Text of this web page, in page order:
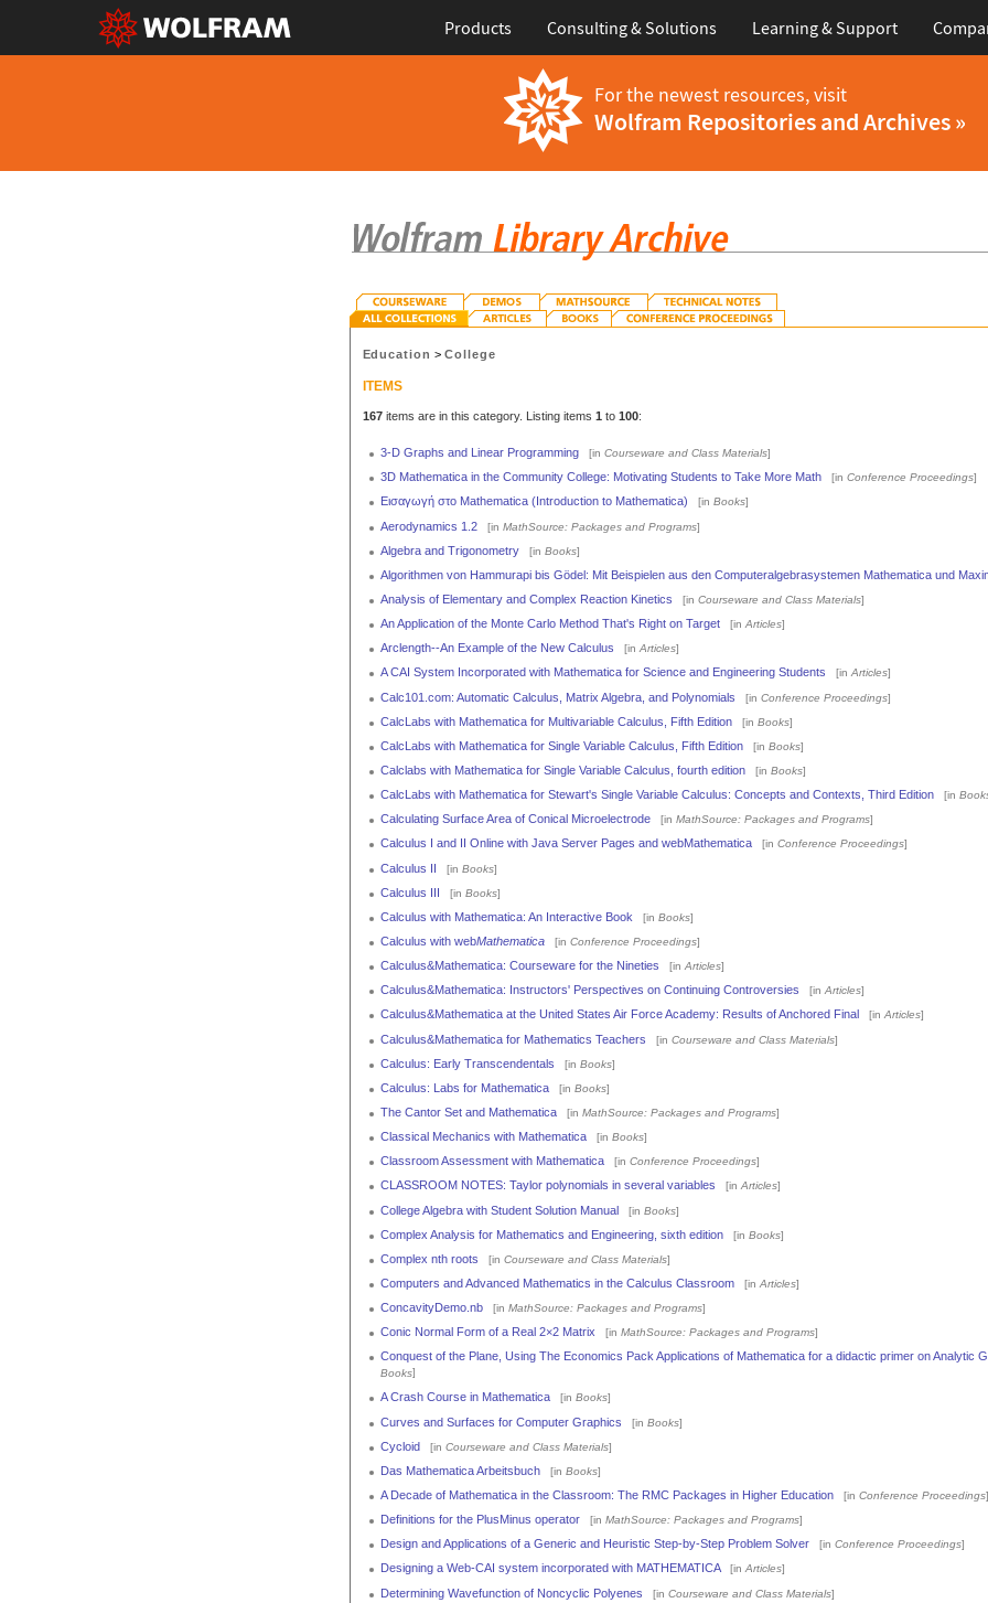
Products Consulting & Solutions Learning & Support
For the newest resources, visit
Wolfram Repositories and Archives »
Education >College
ITEMS
167items are in this category. Listing items 1 to 100:
3-D Graphs and Linear Programming [in Courseware and Class Materials]
3D Mathematica in the Community College: Motivating Students to Take More Math [in Conference Proceedings]
Εισαγωγή στο Mathematica (Introduction to Mathematica) [in Books]
Aerodynamics 1.2 [in MathSource: Packages and Programs]
Algebra and Trigonometry [in Books]
Algorithmen von Hammurapi bis Gödel: Mit Beispielen aus den Computeralgebrasystemen Mathematica und
Analysis of Elementary and Complex Reaction Kinetics [in Courseware and Class Materials]
An Application of the Monte Carlo Method That's Right on Target [in Articles]
Arclength--An Example of the New Calculus [inArticles]
A CAI System Incorporated with Mathematica for Science and Engineering Students [inArticles]
Calc101.com: Automatic Calculus, Matrix Algebra, and Polynomials [in Conference Proceedings]
CalcLabs with Mathematica for Multivariable Calculus, Fifth Edition [in Books]
CalcLabs with Mathematica for Single Variable Calculus, Fifth Edition [in Books]
Calclabs with Mathematica for Single Variable Calculus, fourth edition [in Books]
CalcLabs with Mathematica for Stewart's Single Variable Calculus: Concepts and Contexts, Third Edition [in
Calculating Surface Area of Conical Microelectrode [in MathSource: Packages and Programs]
Calculus I and II Online with Java Server Pages and webMathematica [in Conference Proceedings]
Calculus II [in Books]
Calculus III [in Books]
Calculus with Mathematica: An Interactive Book [in Books]
Calculus with webMathematica [in Conference Proceedings]
Calculus&Mathematica: Courseware for the Nineties [in Articles]
Calculus&Mathematica: Instructors' Perspectives on Continuing Controversies [inArticles]
Calculus&Mathematica at the United States Air Force Academy: Results of Anchored Final [inArticles]
Calculus&Mathematica for Mathematics Teachers [in Courseware and Class Materials]
Calculus: Early Transcendentals [in Books]
Calculus: Labs for Mathematica [in Books]
The Cantor Set and Mathematica [in MathSource: Packages and Programs]
Classical Mechanics with Mathematica [in Books]
Classroom Assessment with Mathematica [in Conference Proceedings]
CLASSROOM NOTES: Taylor polynomials in several variables [inArticles]
College Algebra with Student Solution Manual [in Books]
Complex Analysis for Mathematics and Engineering, sixth edition [in Books]
Complex nth roots [in Courseware and Class Materials]
Computers and Advanced Mathematics in the Calculus Classroom [in Articles]
ConcavityDemo.nb [in MathSource: Packages and Programs]
Conic Normal Form of a Real 2×2 Matrix [in MathSource: Packages and Programs]
Conquest of the Plane, Using The Economics Pack Applications of Mathematica for a didactic primer on Analytic
Books]
A Crash Course in Mathematica
[in Books]
Curves and Surfaces for Computer Graphics [in Books]
Cycloid [in Courseware and Class Materials]
Das Mathematica Arbeitsbuch [in Books]
A Decade of Mathematica in the Classroom: The RMC Packages in Higher Education [in Conference Proceedings]
Definitions for the PlusMinus operator [in MathSource: Packages and Programs]
Design and Applications of a Generic and Heuristic Step-by-Step Problem Solver [in Conference Proceedings]
Designing a Web-CAI system incorporated with MATHEMATICA [inArticles]
Determining Wavefunction of Noncyclic Polyenes [in Courseware and Class Materials]